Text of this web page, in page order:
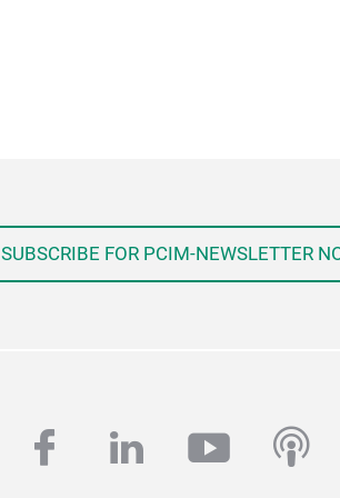
SUBSCRIBE FOR PCIM-NEWSLETTER
facebook
linkedinyoutube